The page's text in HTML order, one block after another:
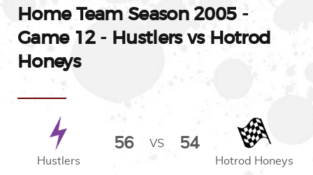
Home Team Season 2005 -
Game 12 - Hustlers vs Hotrod
Honeys
Hustlers
56 VS 54
Hotrod Honeys